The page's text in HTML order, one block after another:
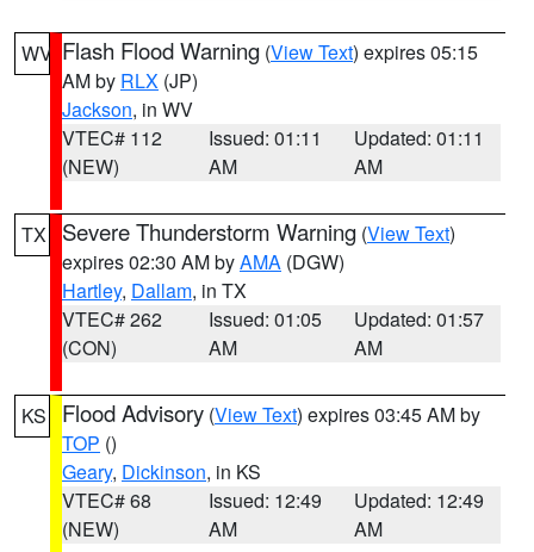
WV Flash Flood Warning (View Text) expires 05:15
AM by RLX (JP)
Jackson, in WV
VTEC# 112
(NEW)
Issued: 01:11
AM
Updated: 01:11
AM
TX Severe Thunderstorm Warning (View Text)
expires 02:30 AM byAMA (DGW)
Hartley, Dallam, in TX
VTEC# 262
(CON)
Issued: 01:05
AM
Updated: 01:57
AM
KS Flood Advisory (View Text) expires 03:45 AM by
TOP ()
Geary, Dickinson, in KS
VTEC# 68
(NEW)
Issued: 12:49
AM
Updated: 12:49
AM